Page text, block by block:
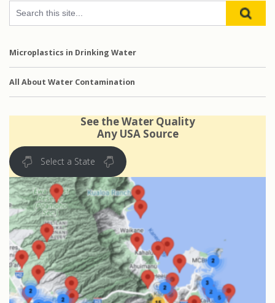
Microplastics in Drinking Water
All About Water Contamination
See the Water Quality
Any USA Source
Select a State